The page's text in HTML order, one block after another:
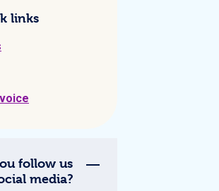
links
follow us
media?